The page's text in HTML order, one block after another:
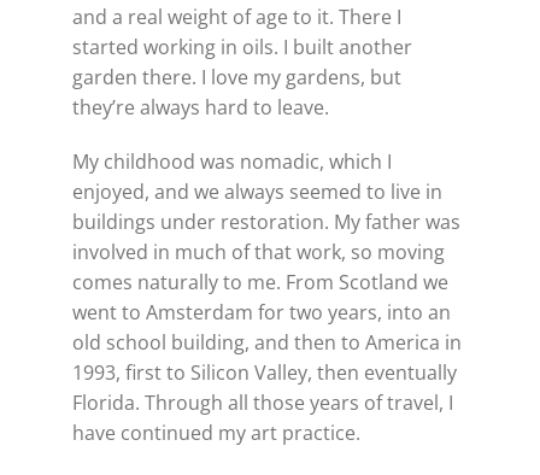
and a real weight of age to it. There I
started working in oils. I built another
garden there. I love my gardens, but
they’re always hard to leave.
My childhood was nomadic, which I
enjoyed, and we always seemed to live in
buildings under restoration. My father was
involved in much of that work, so moving
comes naturally to me. From Scotland we
went to Amsterdam for two years, into an
old school building, and then to America in
1993, first to Silicon Valley, then eventually
Florida. Through all those years of travel, I
have continued my art practice.